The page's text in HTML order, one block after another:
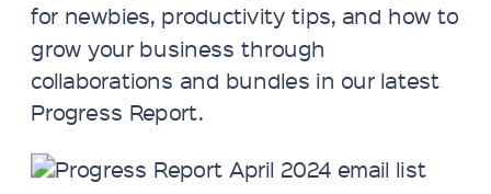
for newbies, productivity tips, and how to
grow your business through
collaborations and bundles in our latest
Progress Report.